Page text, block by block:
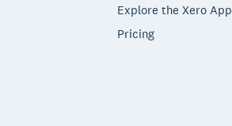
Explore the Xero
Pricing